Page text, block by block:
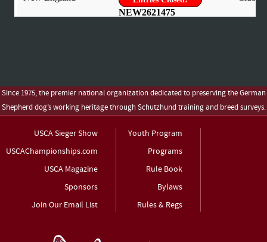
Since 1975, the premier national organization dedicated to preserving the German
Shepherd dog’s working heritage through Schutzhund training and breed surveys.
USCA Sieger Show
USCAChampionships.com
USCA Magazine
Sponsors
Join Our Email List
Youth Program
Programs
Rule Book
Bylaws
Rules & Regs